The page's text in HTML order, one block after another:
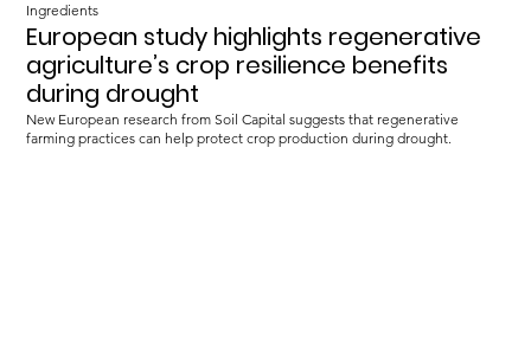
Ingredients
European study highlights regenerative
agriculture’s crop resilience benefits
during drought
New European research from Soil Capital suggests that regenerative
farming practices can help protect crop production during drought.